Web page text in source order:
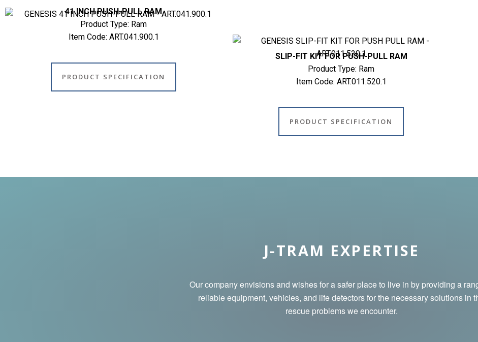
41 INCH PUSH-PULL RAM
Product Type: Ram
Item Code: ART.041.900.1
PRODUCT SPECIFICATION
SLIP-FIT KIT FOR PUSH-PULL RAM
Product Type: Ram
Item Code: ART.011.520.1
PRODUCT SPECIFICATION
J-TRAM EXPERTISE
Our company envisions and wishes for a safer place to live in by providing a
reliable equipment, vehicles, and life detectors for the necessary solutions in
rescue problems we encounter.